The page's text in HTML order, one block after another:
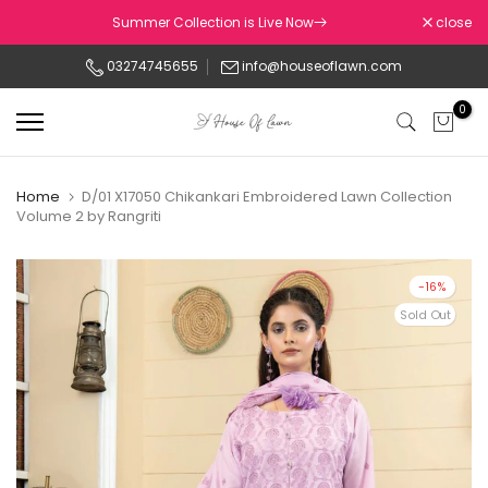
to
Summer Collection is Live Now close
03274745655 info@houseoflawn.com
0
Home
D/01 X17050 Chikankari Embroidered Lawn Collection
Volume 2 by Rangriti
-16%
Sold Out